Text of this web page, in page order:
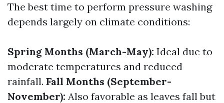
The best time to perform pressure washing
depends largely on climate conditions:
Spring Months (March-May): Ideal due to
moderate temperatures and reduced
rainfall. Fall Months (September-
November): Also favorable as leaves fall but